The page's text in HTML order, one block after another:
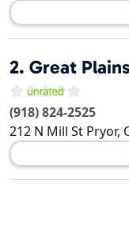
2. Great
(918) 824-2525
212 N Mill St Pryor,